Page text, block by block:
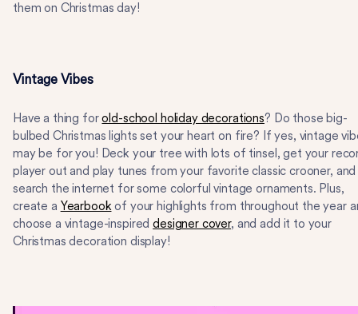
them on Christmas day!
Vintage Vibes
Have a thing forold-school holiday decorations? Do those big-
bulbed Christmas lights set your heart on fire? If yes, vintage
may be for you! Deck your tree with lots of tinsel, get your
player out and play tunes from your favorite classic crooner, and
search the internet for some colorful vintage ornaments. Plus,
create a Yearbookof your highlights from throughout the year
choose a vintage-inspireddesigner cover, and add it to your
Christmas decoration display!